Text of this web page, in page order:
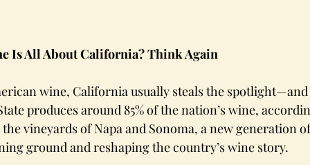
Is All About California? Think Again
wine, California usually steals the
produces around 85% of the nation’s wine,
vineyards of Napa and Sonoma, a new generation
ground and reshaping the country’s wine story.